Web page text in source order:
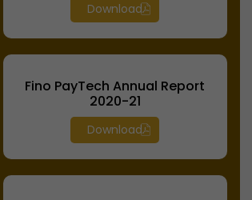
Download
Fino PayTech Annual Report
2020-21
Download